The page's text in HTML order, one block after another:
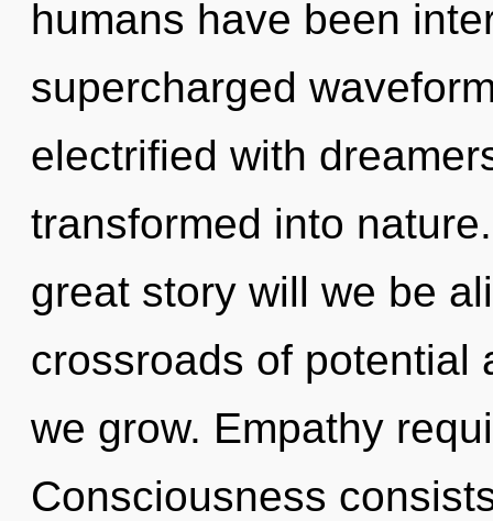
humans have been
supercharged
electrified with
transformed into
great story will we be
crossroads of potential
we grow. Empathy
Consciousness